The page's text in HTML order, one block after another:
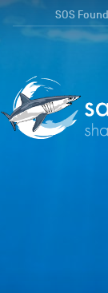
SOS